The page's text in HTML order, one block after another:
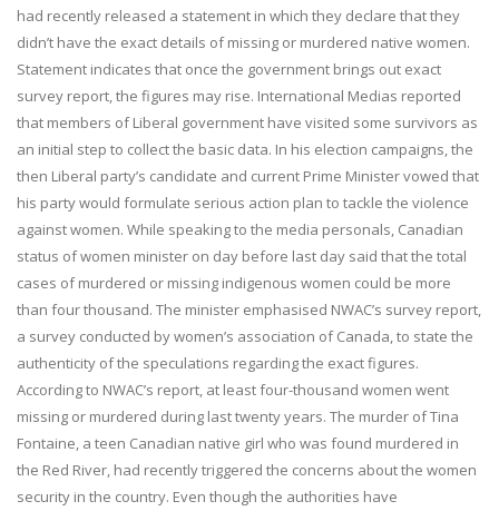
had recently released a statement in which they declare that they
didn’t have the exact details of missing or murdered native women.
Statement indicates that once the government brings out exact
survey report, the figures may rise. International Medias reported
that members of Liberal government have visited some survivors as
an initial step to collect the basic data. In his election campaigns, the
then Liberal party’s candidate and current Prime Minister vowed that
his party would formulate serious action plan to tackle the violence
against women. While speaking to the media personals, Canadian
status of women minister on day before last day said that the total
cases of murdered or missing indigenous women could be more
than four thousand. The minister emphasised NWAC’s survey report,
a survey conducted by women’s association of Canada, to state the
authenticity of the speculations regarding the exact figures.
According to NWAC’s report, at least four-thousand women went
missing or murdered during last twenty years. The murder of Tina
Fontaine, a teen Canadian native girl who was found murdered in
the Red River, had recently triggered the concerns about the women
security in the country. Even though the authorities have